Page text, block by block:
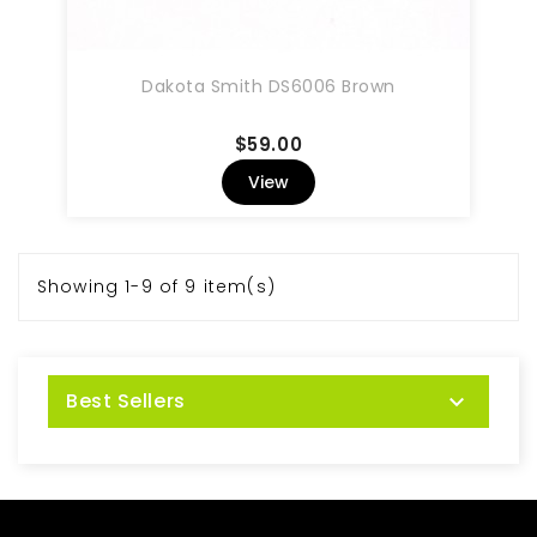
Dakota Smith DS6006 Brown
$59.00Price
View
Showing 1-9 of 9 item(s)
Best Sellers 